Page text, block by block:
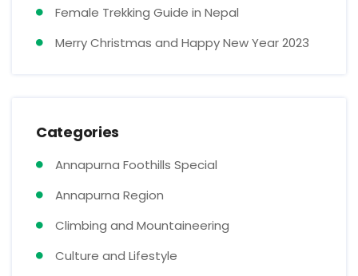
Female Trekking Guide in Nepal
Merry Christmas and Happy New Year 2023
Categories
Annapurna Foothills Special
Annapurna Region
Climbing and Mountaineering
Culture and Lifestyle